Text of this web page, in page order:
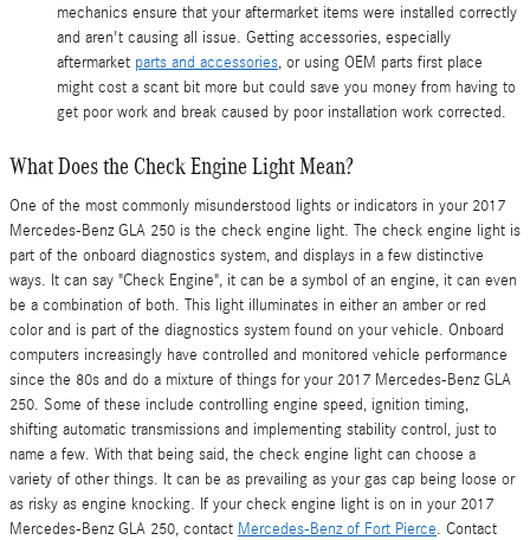
mechanics ensure that your aftermarket items were installed correctly
and aren't causing all issue. Getting accessories, especially
aftermarket parts and accessories, or using OEM parts first place
might cost a scant bit more but could save you money from having to
get poor work and break caused by poor installation work corrected.
What Does the Check Engine Light Mean?
One of the most commonly misunderstood lights or indicators in your 2017
Mercedes-Benz GLA 250 is the check engine light. The check engine light is
part of the onboard diagnostics system, and displays in a few distinctive
ways. It can say "Check Engine", it can be a symbol of an engine, it can even
be a combination of both. This light illuminates in either an amber or red
color and is part of the diagnostics system found on your vehicle. Onboard
computers increasingly have controlled and monitored vehicle performance
since the 80s and do a mixture of things for your 2017 Mercedes-Benz GLA
250. Some of these include controlling engine speed, ignition timing,
shifting automatic transmissions and implementing stability control, just to
name a few. With that being said, the check engine light can choose a
variety of other things. It can be as prevailing as your gas cap being loose or
as risky as engine knocking. If your check engine light is on in your 2017
Mercedes-Benz GLA 250, contact Mercedes-Benz of Fort Pierce. Contact